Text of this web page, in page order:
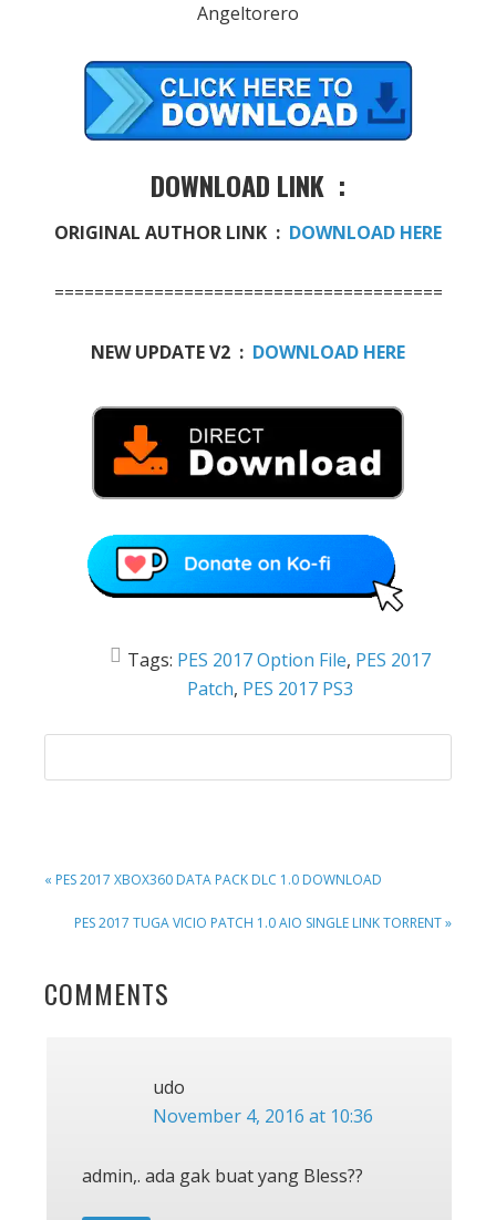
Angeltorero
DOWNLOAD LINK :
ORIGINAL AUTHOR LINK : DOWNLOAD HERE
=======================================
NEW UPDATE V2 : DOWNLOAD HERE
Tags: PES 2017 Option File, PES 2017
Patch, PES 2017 PS3
PREVIOUS
« PES 2017 XBOX360 DATA PACK DLC 1.0 DOWNLOAD
NEXT
PES 2017 TUGA VICIO PATCH 1.0 AIO SINGLE LINK TORRENT »
READER
COMMENTS
udo
November 4, 2016 at 10:36
admin,. ada gak buat yang Bless??